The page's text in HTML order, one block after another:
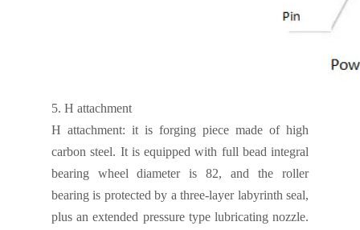
5. H attachment
H attachment: it is forging piece made of high
carbon steel. It is equipped with full bead integral
bearing wheel
diameter is 82, and the roller
bearing is protected by a three-layer labyrinth seal,
plusan extended pressure type lubricating nozzle.